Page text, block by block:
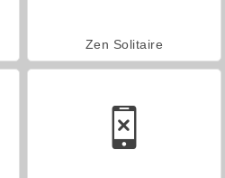
Zen Solitaire